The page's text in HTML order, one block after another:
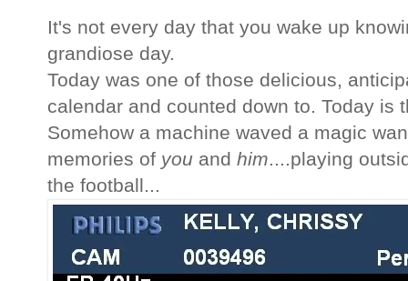
It's not every day that you wake up
grandiose day.
Today was one of those delicious,
calendar and counted down to. Today is
Somehow a machine waved a magic
memories of you and him....playing
the football...